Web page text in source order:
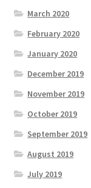
March 2020
February 2020
January 2020
December 2019
November 2019
October 2019
September 2019
August 2019
July 2019